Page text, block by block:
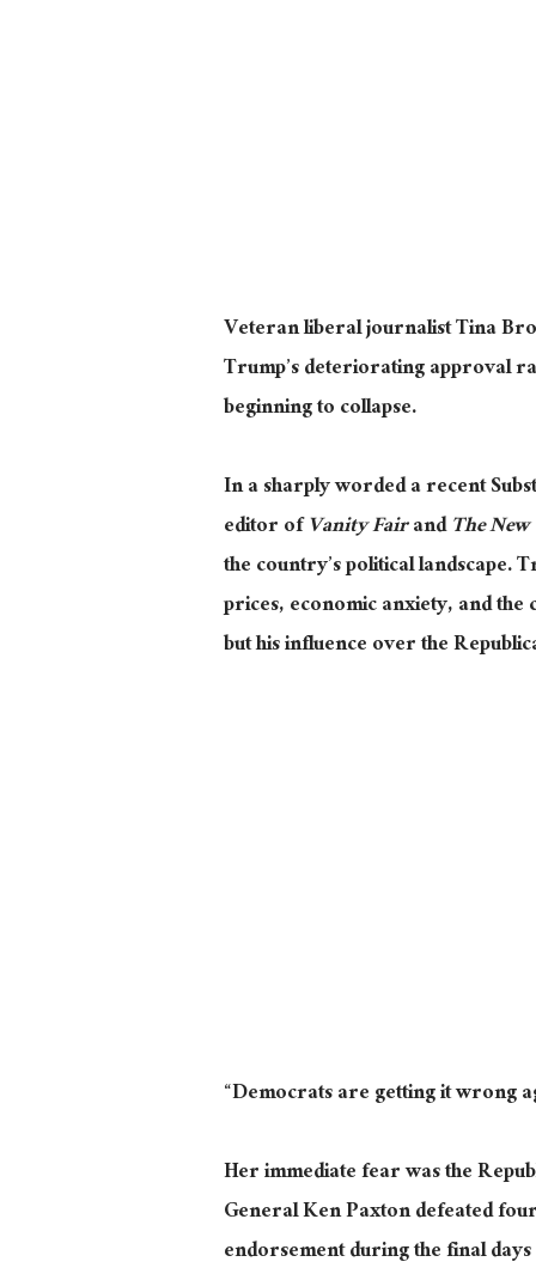
Veteran liberal journalist Tina
Trump’s deteriorating approval
beginning to collapse.
In a sharply worded a recent
editor ofVanity FairandThe
the country’s political landscape.
prices, economic anxiety, and
but his influence over the
“Democrats are getting it wrong
Her immediate fear was the
General Ken Paxton defeated
endorsement during the final